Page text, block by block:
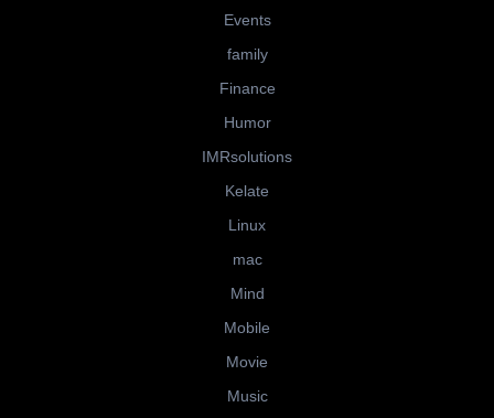
Events
family
Finance
Humor
IMRsolutions
Kelate
Linux
mac
Mind
Mobile
Movie
Music